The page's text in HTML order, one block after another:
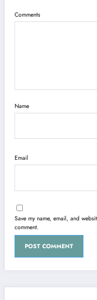
Comments
Name
Email
Save my name, email, and
comment.